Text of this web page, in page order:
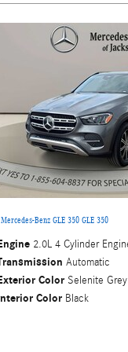
Benz GLE 350 GLE 350
2.0L 4 Cylinder
Automatic
ColorSelenite
ColorBlack